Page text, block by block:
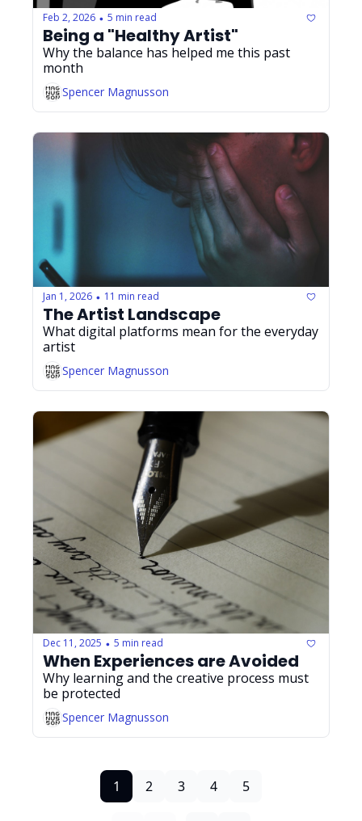
Feb 2, 2026 • 5 min read
Being a "Healthy Artist"
Why the balance has helped me this past
month
Spencer Magnusson
Jan 1, 2026 • 11 min read
The Artist Landscape
What digital platforms mean for the everyday
artist
Spencer Magnusson
Dec 11, 2025 • 5 min read
When Experiences are Avoided
Why learning and the creative process must
be protected
Spencer Magnusson
1 2 3 4 5